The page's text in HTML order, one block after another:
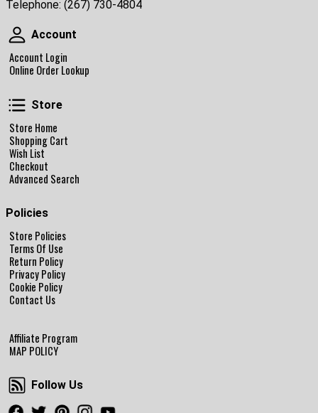
Telephone: (267) 730-4804
Account
Account
Account Login
Online Order Lookup
Store
Store Home
Shopping Cart
Wish List
Checkout
Advanced Search
Policies
Store Policies
Terms Of Use
Return Policy
Privacy Policy
Cookie Policy
Contact Us
Affiliate Program
MAP POLICY
Follow Us
Follow Us
Facebook
TwitterPinterestInstagram